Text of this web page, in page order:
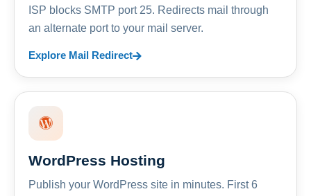
ISP blocks SMTP port 25. Redirects mail through
an alternate port to your mail server.
Explore Mail Redirect
WordPress Hosting
Publish your WordPress site in minutes. First 6